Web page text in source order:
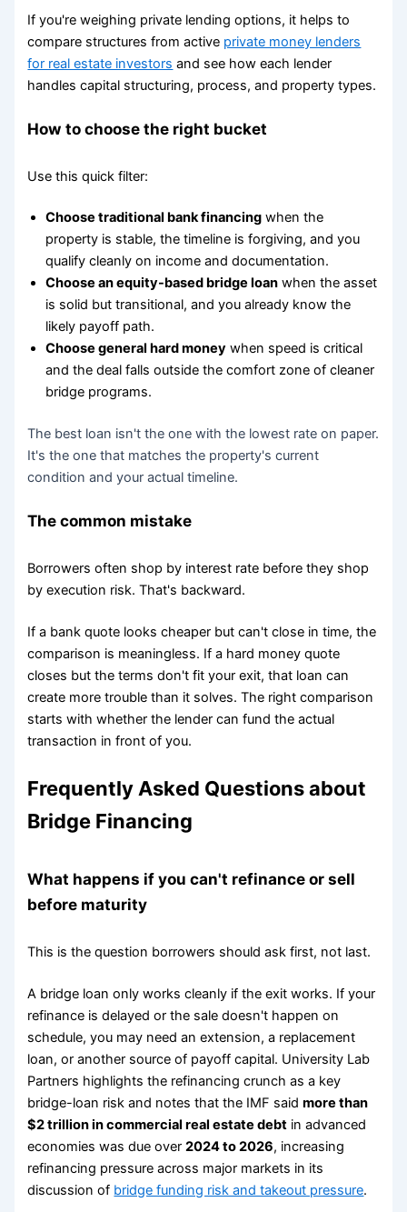
If you're weighing private lending options, it helps to
compare structures from active private money lenders
for real estate investors and see how each lender
handles capital structuring, process, and property types.
How to choose the right bucket
Use this quick filter:
Choose traditional bank financing when the
property is stable, the timeline is forgiving, and you
qualify cleanly on income and documentation.
Choose an equity-based bridge loan when the asset
is solid but transitional, and you already know the
likely payoff path.
Choose general hard money when speed is critical
and the deal falls outside the comfort zone of cleaner
bridge programs.
The best loan isn't the one with the lowest rate on paper.
It's the one that matches the property's current
condition and your actual timeline.
The common mistake
Borrowers often shop by interest rate before they shop
by execution risk. That's backward.
If a bank quote looks cheaper but can't close in time, the
comparison is meaningless. If a hard money quote
closes but the terms don't fit your exit, that loan can
create more trouble than it solves. The right comparison
starts with whether the lender can fund the actual
transaction in front of you.
Frequently Asked Questions about
Bridge Financing
What happens if you can't refinance or sell
before maturity
This is the question borrowers should ask first, not last.
A bridge loan only works cleanly if the exit works. If your
refinance is delayed or the sale doesn't happen on
schedule, you may need an extension, a replacement
loan, or another source of payoff capital. University Lab
Partners highlights the refinancing crunch as a key
bridge-loan risk and notes that the IMF saidmore than
$2 trillion in commercial real estate debt in advanced
economies was due over2024 to 2026, increasing
refinancing pressure across major markets in its
discussion of bridge funding risk and takeout pressure.